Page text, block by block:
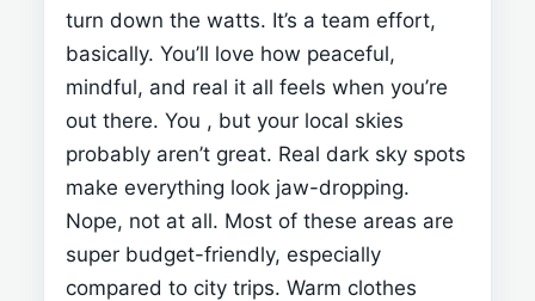
turn down the watts. It’s a team effort,
basically. You’ll love how peaceful,
mindful, and real it all feels when you’re
out there. You , but your local skies
probably aren’t great. Real dark sky spots
make everything look jaw-dropping.
Nope, not at all. Most of these areas are
super budget-friendly, especially
compared to city trips. Warm clothes